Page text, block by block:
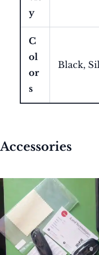
y
C
ol
or
s
Black,
Accessories